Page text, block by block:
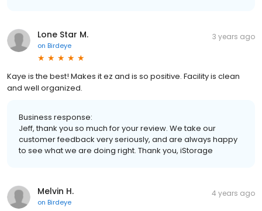
Lone Star M.
on Birdeye
3 years ago
Kaye is the best! Makes it ez and is so positive. Facility is clean
and well organized.
Business response:
Jeff, thank you so much for your review. We take our
customer feedback very seriously, and are always happy
to see what we are doing right. Thank you, iStorage
Melvin H.
on Birdeye
4 years ago